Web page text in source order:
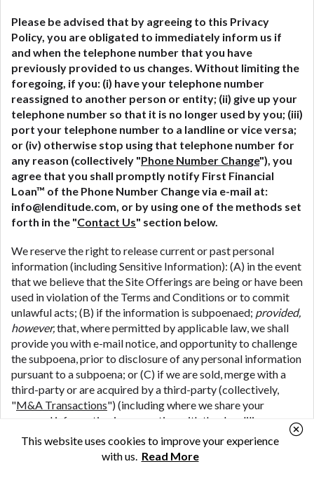
Please be advised that by agreeing to this Privacy
Policy, you are obligated to immediately inform us if
and when the telephone number that you have
previously provided to us changes. Without limiting the
foregoing, if you: (i) have your telephone number
reassigned to another person or entity; (ii) give up your
telephone number so that it is no longer used by you; (iii)
port your telephone number to a landline or vice versa;
or (iv) otherwise stop using that telephone number for
any reason (collectively "Phone Number Change"), you
agree that you shall promptly notify First Financial
Loan™ of the Phone Number Change via e-mail at:
info@lenditude.com, or by using one of the methods set
forth in the "Contact Us" section below.
We reserve the right to release current or past personal
information (including Sensitive Information): (A) in the event
that we believe that the Site Offerings are being or have been
used in violation of the Terms and Conditions or to commit
unlawful acts; (B) if the information is subpoenaed; provided,
however,that, where permitted by applicable law, we shall
provide you with e-mail notice, and opportunity to challenge
the subpoena, prior to disclosure of any personal information
pursuant to a subpoena; or (C) if we are sold, merge with a
third-party or are acquired by a third-party (collectively,
"M&A Transactions") (including where we share your
personal information in connection with the due diligence
process associated with a potential M&A Transaction); or
(D) if we are the subject of bankruptcy
This website uses cookies to improve your experience
with us. Read More